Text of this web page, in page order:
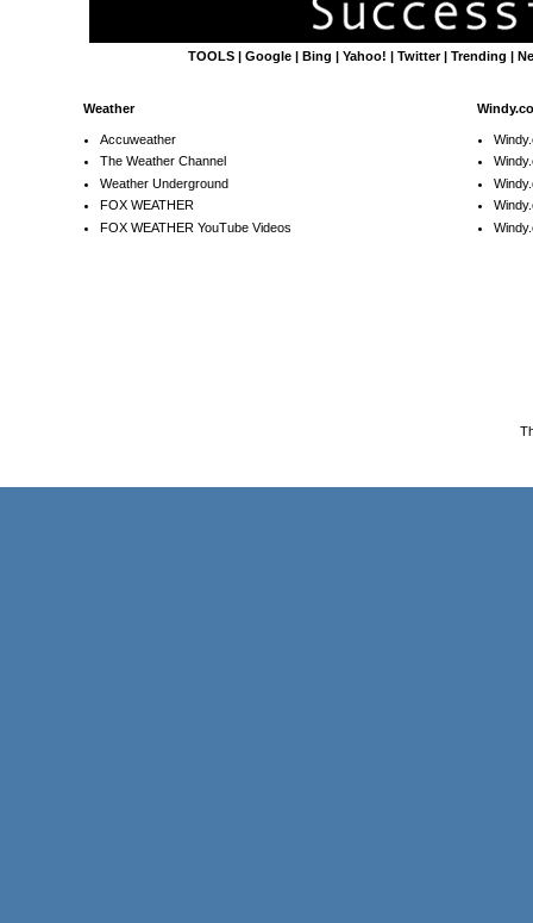
TOOLS |Google |Bing |Yahoo! |Twitter|Trending |
Weather
Accuweather
The Weather Channel
Weather Underground
FOX WEATHER
FOX WEATHER YouTube Videos